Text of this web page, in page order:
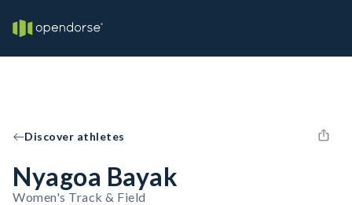
Discover athletes
Nyagoa Bayak
Women's Track & Field